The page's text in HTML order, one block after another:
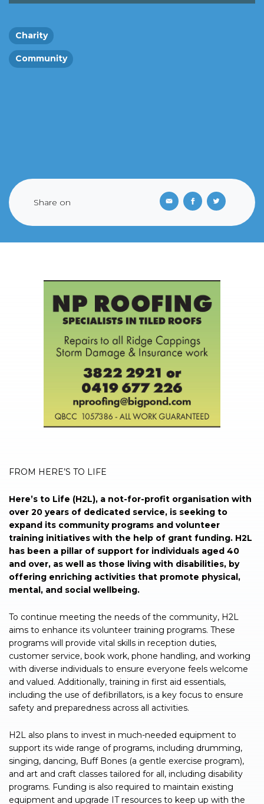
Charity
Community
Share on
FROM HERE’S TO LIFE
Here’s to Life (H2L), a not-for-profit organisation with
over 20 years of dedicated service, is seeking to
expand its community programs and volunteer
training initiatives with the help of grant funding. H2L
has been a pillar of support for individuals aged 40
and over, as well as those living with disabilities, by
offering enriching activities that promote physical,
mental, and social wellbeing.
To continue meeting the needs of the community, H2L
aims to enhance its volunteer training programs. These
programs will provide vital skills in reception duties,
customer service, book work, phone handling, and working
with diverse individuals to ensure everyone feels welcome
and valued. Additionally, training in first aid essentials,
including the use of defibrillators, is a key focus to ensure
safety and preparedness across all activities.
H2L also plans to invest in much-needed equipment to
support its wide range of programs, including drumming,
singing, dancing, Buff Bones (a gentle exercise program),
and art and craft classes tailored for all, including disability
programs. Funding is also required to maintain existing
equipment and upgrade IT resources to keep up with the